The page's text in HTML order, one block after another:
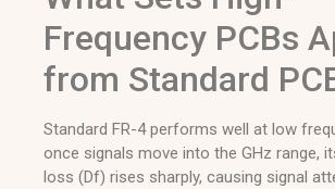
Frequency PCBs
from Standard
Standard FR-4 performs well at low
once signals move into the GHz range,
loss (Df) rises sharply, causing signal